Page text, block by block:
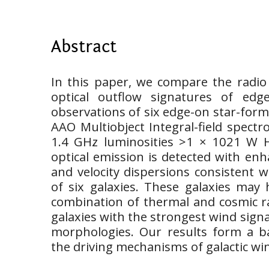
Abstract
In this paper, we compare the
optical outflow signatures of
observations of six edge-on star-
AAO Multiobject Integral-field
1.4 GHz luminosities >1 × 1021 W
optical emission is detected with
and velocity dispersions consistent
of six galaxies. These galaxies
combination of thermal and cosmic
galaxies with the strongest wind
morphologies. Our results form a
the driving mechanisms of galactic